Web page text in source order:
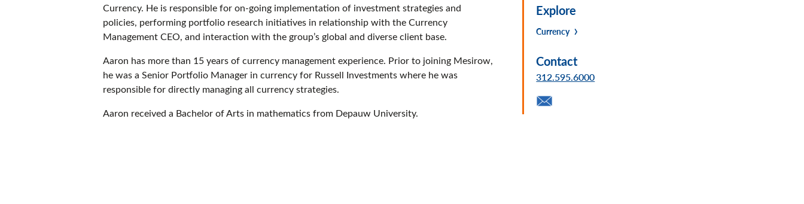
Currency. He is responsible for on-going implementation of investment strategies and
policies, performing portfolio research initiatives in relationship with the Currency
Management CEO, and interaction with the group’s global and diverse client base.
Aaron has more than 15 years of currency management experience. Prior to joining Mesirow,
he was a Senior Portfolio Manager in currency for Russell Investments where he was
responsible for directly managing all currency strategies.
Aaron received a Bachelor of Arts in mathematics from Depauw University.
Explore
Currency
Contact
312.595.6000